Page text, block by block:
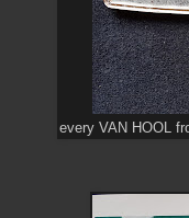
every VAN HOOL